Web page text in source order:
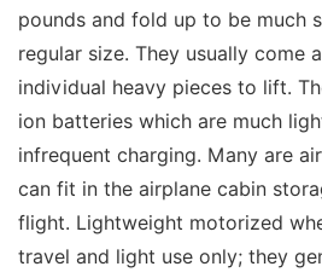
pounds and fold up to be much
regular size. They usually come
individual heavy pieces to lift.
ion batteries which are much
infrequent charging. Many are
can fit in the airplane cabin
flight. Lightweight motorized
travel and light use only; they